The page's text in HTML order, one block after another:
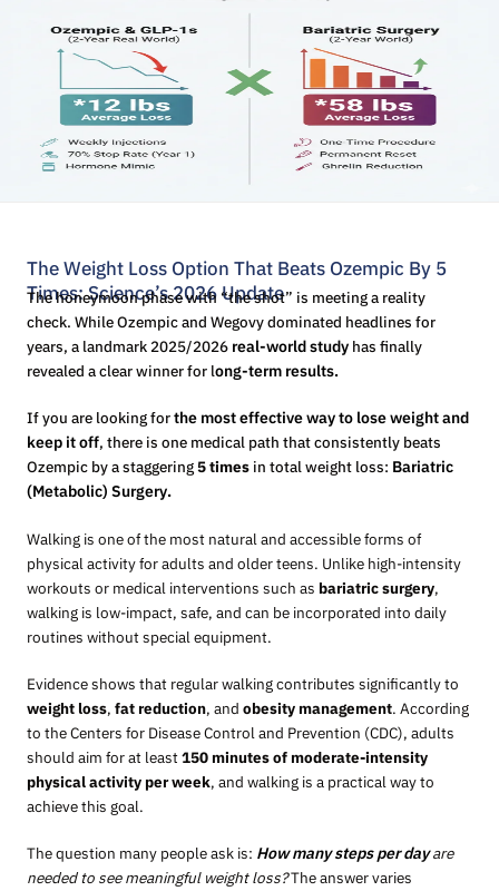
The Weight Loss Option That Beats Ozempic By 5
Times: Science’s 2026 Update
The honeymoon phase with “the shot” is meeting a reality
check. While Ozempic and Wegovy dominated headlines for
years, a landmark 2025/2026 real-world study has finally
revealed a clear winner for long-term results.
If you are looking forthe most effective way to lose weight and
keep it off, there is one medical path that consistently beats
Ozempic by a staggering5 times in total weight loss: Bariatric
(Metabolic) Surgery.
Walking is one of the most natural and accessible forms of
physical activity for adults and older teens. Unlike high-intensity
workouts or medical interventions such as bariatric surgery,
walking is low-impact, safe, and can be incorporated into daily
routines without special equipment.
Evidence shows that regular walking contributes significantly to
weight loss, fat reduction, and obesity management. According
to the Centers for Disease Control and Prevention (CDC), adults
should aim for at least150 minutes of moderate-intensity
physical activity per week, and walking is a practical way to
achieve this goal.
The question many people ask is: How many steps per dayare
needed to see meaningful weight loss?The answer varies